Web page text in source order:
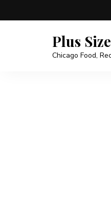
Plus
Chicago Food,